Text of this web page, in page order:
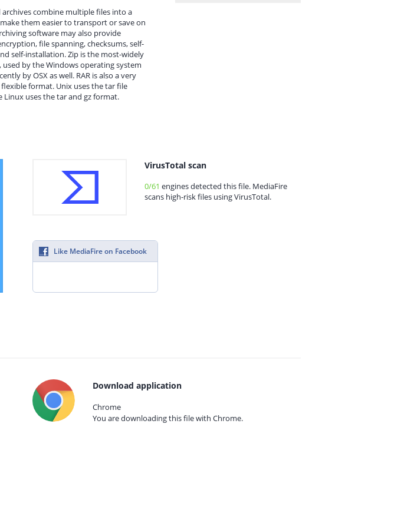
archives combine multiple files into a
them easier to transport or save on
software may also provide
file spanning, checksums, self-
self-installation. Zip is the most-widely
used by the Windows operating system
by OSX as well. RAR is also a very
format. Unix uses the tar file
Linux uses the tar and gz format.
VirusTotal scan
0/61 engines detected this file. MediaFire
scans high-risk files using VirusTotal.
Like MediaFire on Facebook
Download application
Chrome
You are downloading this file with Chrome.